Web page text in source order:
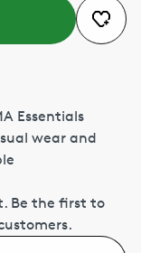
Essentials
wear and
Be the first to